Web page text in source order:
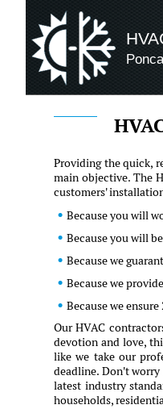
Providing the quick,
main objective. The
customers'
Because you will
Because you will
Because we
Because we
Because we
Our HVAC
devotion and love,
like we take our
deadline. Don't
latest industry
households,